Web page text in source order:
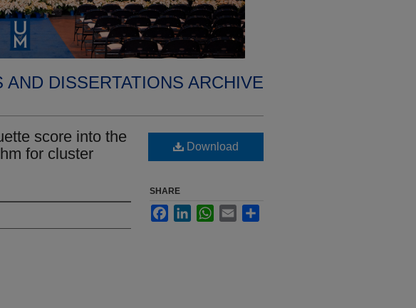
DISSERTATIONS ARCHIVE
score into the
for cluster
Download
SHARE
FacebookLinkedInWhatsApp
Email